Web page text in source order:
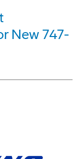
New 747-